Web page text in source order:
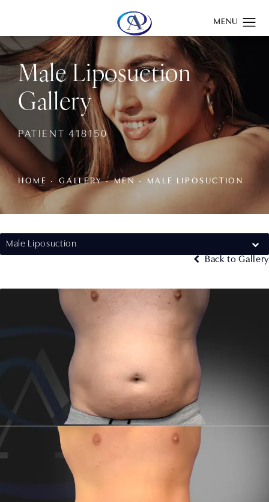
Give Aydin Plastic Surgery a phone call at
Male Liposuction
Gallery
PATIENT 418150
HOME GALLERY MEN MALE LIPOSUCTION
Male Liposuction
Back to Gallery